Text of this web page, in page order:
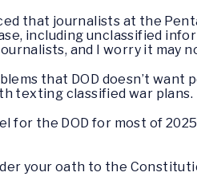
that journalists at the
including unclassified
and I worry it may
that DOD doesn’t
texting classified war plans.
for the DOD for most of
your oath to the